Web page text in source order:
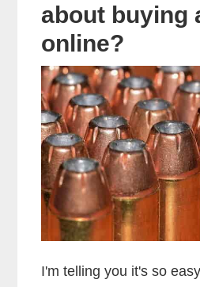
about buying
online?
I'm telling you it's so